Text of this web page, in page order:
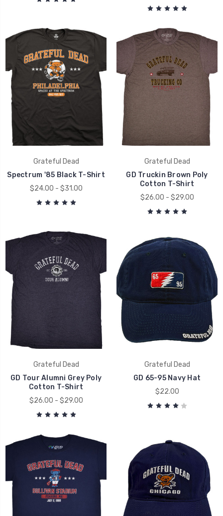
Grateful Dead
Spectrum '85 Black T-Shirt
$24.00 - $31.00
Grateful Dead
GD Truckin Brown Poly
Cotton T-Shirt
$26.00 - $29.00
Grateful Dead
GD Tour Alumni Grey Poly
Cotton T-Shirt
$26.00 - $29.00
Grateful Dead
GD 65-95 Navy Hat
$22.00